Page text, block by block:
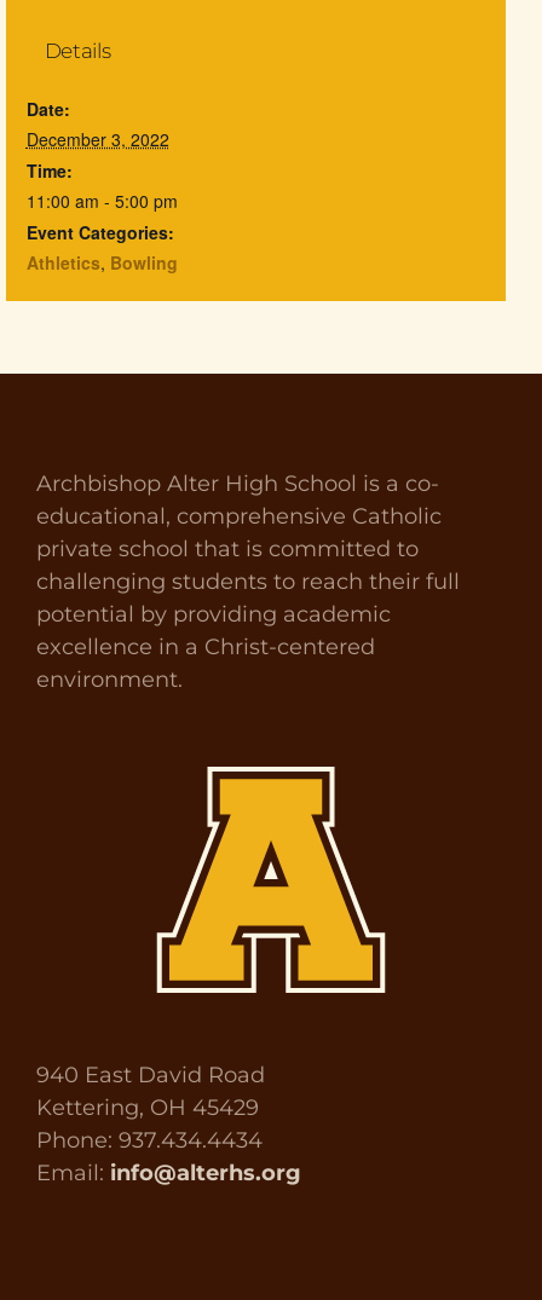
Details
Date:
December 3, 2022
Time:
11:00 am - 5:00 pm
Event Categories:
Athletics, Bowling
Archbishop Alter High School is a co-
educational, comprehensive Catholic
private school that is committed to
challenging students to reach their full
potential by providing academic
excellence in a Christ-centered
environment.
940 East David Road
Kettering, OH 45429
Phone: 937.434.4434
Email: info@alterhs.org